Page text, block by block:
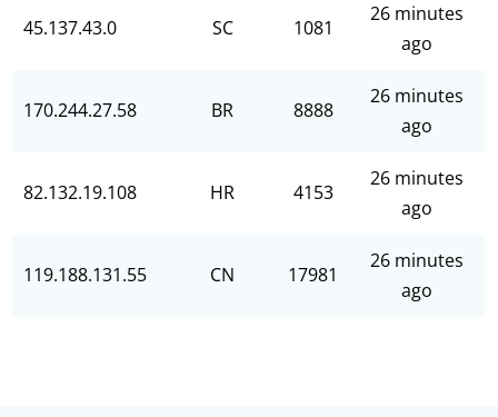
45.137.43.0 SC 1081
26 minutes
ago
170.244.27.58 BR 8888
26 minutes
ago
82.132.19.108 HR 4153
26 minutes
ago
119.188.131.55 CN 17981
26 minutes
ago